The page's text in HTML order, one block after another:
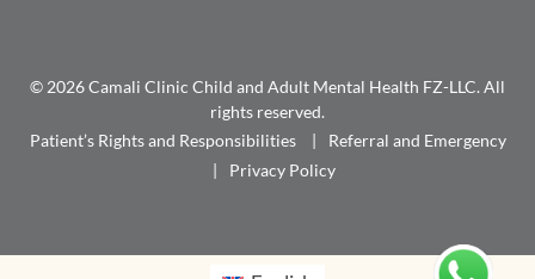
© 2026 Camali Clinic Child and Adult Mental Health FZ-LLC. All
rights reserved.
Patient’s Rights and Responsibilities
Referral and Emergency
Privacy Policy